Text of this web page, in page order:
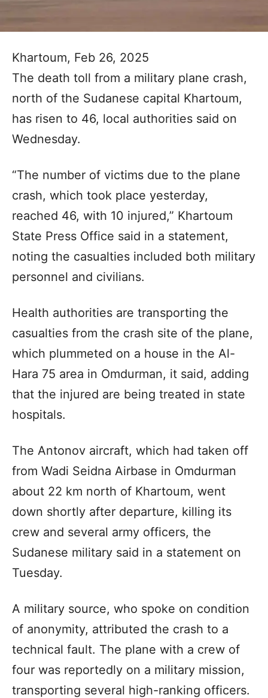
Khartoum, Feb 26, 2025
The death toll from a military plane crash,
north of the Sudanese capital Khartoum,
has risen to 46, local authorities said on
Wednesday.
“The number of victims due to the plane
crash, which took place yesterday,
reached 46, with 10 injured,” Khartoum
State Press Office said in a statement,
noting the casualties included both military
personnel and civilians.
Health authorities are transporting the
casualties from the crash site of the plane,
which plummeted on a house in the Al-
Hara 75 area in Omdurman, it said, adding
that the injured are being treated in state
hospitals.
The Antonov aircraft, which had taken off
from Wadi Seidna Airbase in Omdurman
about 22 km north of Khartoum, went
down shortly after departure, killing its
crew and several army officers, the
Sudanese military said in a statement on
Tuesday.
A military source, who spoke on condition
of anonymity, attributed the crash to a
technical fault. The plane with a crew of
four was reportedly on a military mission,
transporting several high-ranking officers.